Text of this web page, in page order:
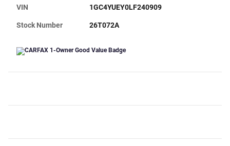
VIN 1GC4YUEY0LF240909
Stock Number 26T072A